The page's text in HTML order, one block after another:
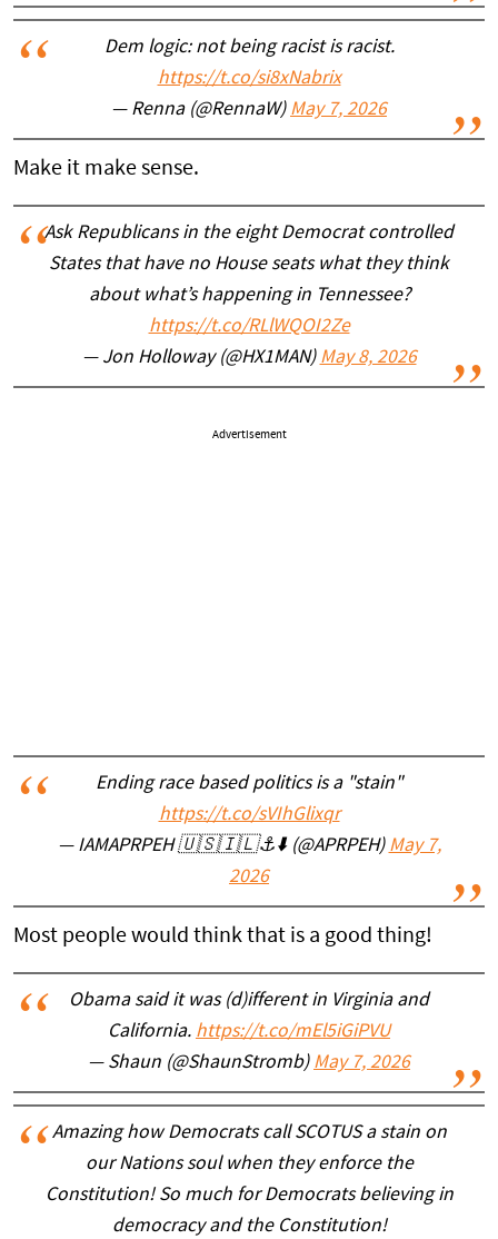
Dem logic: not being racist is racist.
https://t.co/si8xNabrix
— Renna (@RennaW) May 7, 2026
Make it make sense.
Ask Republicans in the eight Democrat controlled
States that have no House seats what they think
about what’s happening in Tennessee?
https://t.co/RLlWQOI2Ze
— Jon Holloway (@HX1MAN) May 8, 2026
Advertisement
Ending race based politics is a "stain"
https://t.co/sVIhGlixqr
— IAMAPRPEH 🇺🇸🇮🇱⚓️⬇️ (@APRPEH) May 7,
2026
Most people would think that is a good thing!
Obama said it was (d)ifferent in Virginia and
California. https://t.co/mEl5iGiPVU
— Shaun (@ShaunStromb) May 7, 2026
Amazing how Democrats call SCOTUS a stain on
our Nations soul when they enforce the
Constitution! So much for Democrats believing in
democracy and the Constitution!